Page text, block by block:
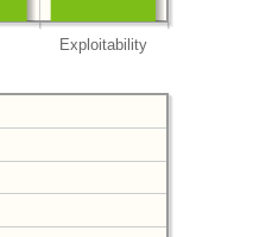
Exploitability